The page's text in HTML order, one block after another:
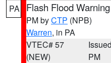
PA Flash Flood Warning
PM byCTP (NPB)
Warren, in PA
VTEC# 57
(NEW)
PM